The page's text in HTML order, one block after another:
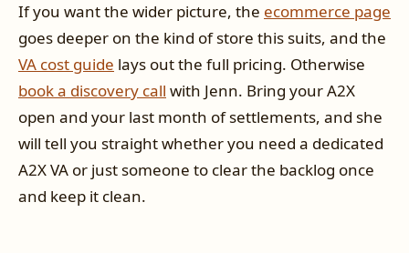
If you want the wider picture, the ecommerce page
goes deeper on the kind of store this suits, and the
VA cost guide lays out the full pricing. Otherwise
book a discovery call with Jenn. Bring your A2X
open and your last month of settlements, and she
will tell you straight whether you need a dedicated
A2X VA or just someone to clear the backlog once
and keep it clean.